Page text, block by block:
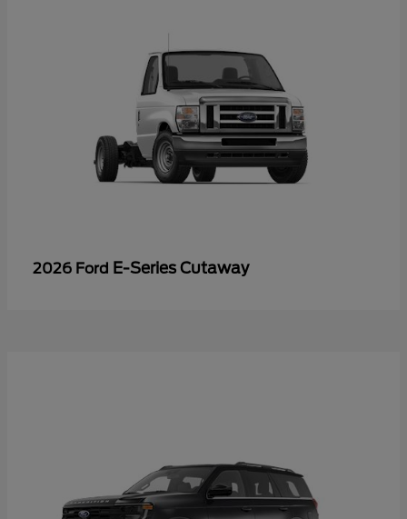
2026 Ford E-Series Cutaway